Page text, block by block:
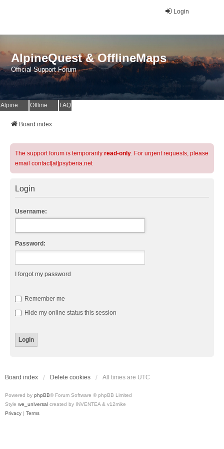
Login
AlpineQuest & OfflineMaps
Official Support Forum
AlpineQuest Website OfflineMaps Website FAQ
Board index
The support forum is temporarily read-only. For urgent requests, please
email contact[at]psyberia.net
Login
Username:
Password:
I forgot my password
Remember me
Hide my online status this session
Board index Delete cookies All times are UTC
Powered by phpBB® Forum Software © phpBB Limited
Style we_universal created by INVENTEA & v12mike
Privacy | Terms